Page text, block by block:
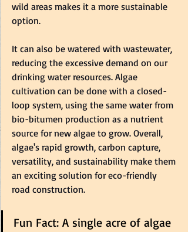
wild areas makes it a more sustainable
option.
It can also be watered with wastewater,
reducing the excessive demand on our
drinking water resources. Algae
cultivation can be done with a closed-
loop system, using the same water from
bio-bitumen production as a nutrient
source for new algae to grow. Overall,
algae's rapid growth, carbon capture,
versatility, and sustainability make them
an exciting solution for eco-friendly
road construction.
Fun Fact: A single acre of algae